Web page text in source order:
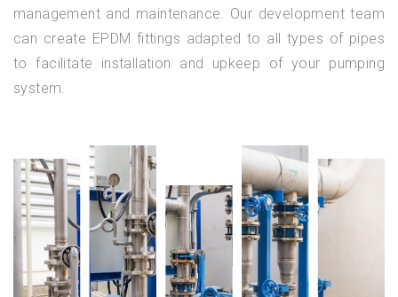
management and maintenance. Our development team
can create EPDM fittings adapted to all types of pipes
to facilitate installation and upkeep of your pumping
system.